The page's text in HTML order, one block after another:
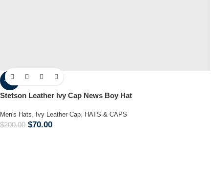
-65%
Stetson Leather Ivy Cap News Boy Hat
Men's Hats, Ivy Leather Cap, HATS & CAPS
$200.00 $70.00